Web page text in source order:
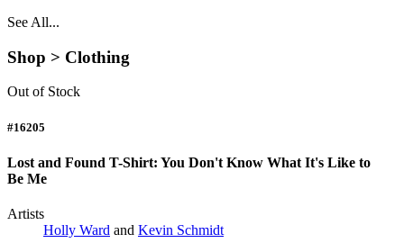
See All...
Shop > Clothing
Out of Stock
#16205
Lost and Found T-Shirt: You Don't Know What It's Like to
Be Me
Artists
Holly Ward and Kevin Schmidt